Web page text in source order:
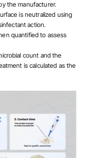
the manufacturer.
is neutralized using
action.
quantified to assess
count and the
is calculated as the